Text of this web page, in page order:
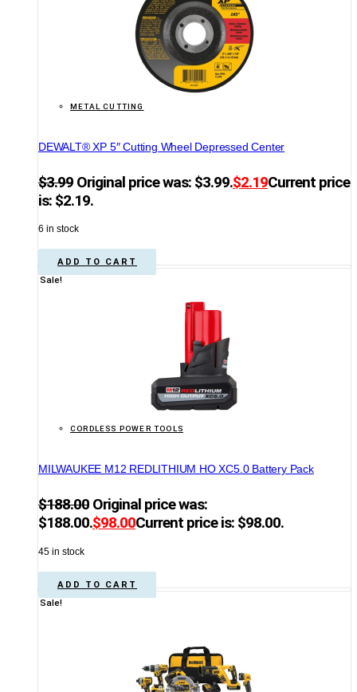
METAL CUTTING
DEWALT® XP 5″ Cutting Wheel Depressed Center
$3.99 Original price was: $3.99.$2.19Current price
is: $2.19.
6 in stock
ADD TO CART
Sale!
CORDLESS POWER TOOLS
MILWAUKEE M12 REDLITHIUM HO XC5.0 Battery Pack
$188.00 Original price was:
$188.00.$98.00Current price is: $98.00.
45 in stock
ADD TO CART
Sale!